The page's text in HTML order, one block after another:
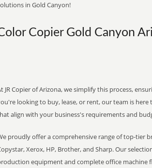
in Gold Canyon!
Copier Gold Canyon
JR Copier of Arizona, we simplify this process,
looking to buy, lease, or rent, our team is
align with your business's requirements and
proudly offer a comprehensive range of top-tier
Xerox, HP, Brother, and Sharp. Our
equipment and complete office machine